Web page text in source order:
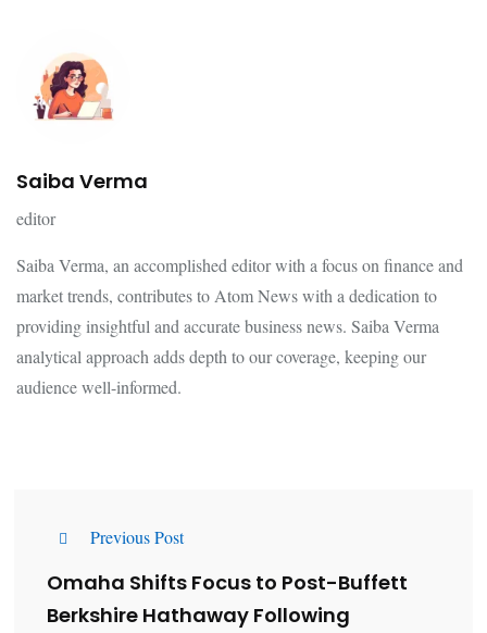
Saiba Verma
editor
Saiba Verma, an accomplished editor with a focus on finance and
market trends, contributes to Atom News with a dedication to
providing insightful and accurate business news. Saiba Verma
analytical approach adds depth to our coverage, keeping our
audience well-informed.
Previous Post
Omaha Shifts Focus to Post-Buffett
Berkshire Hathaway Following